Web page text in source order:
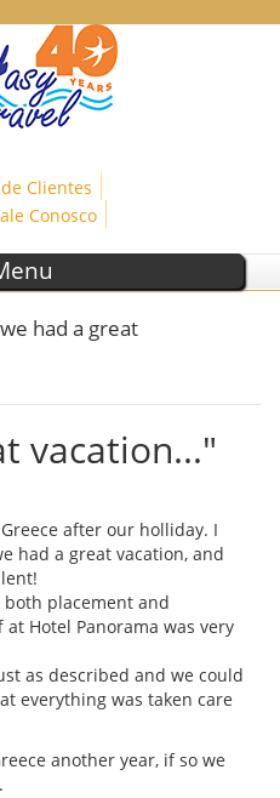
Clientes
Conosco
had a great
vacation..."
after our holliday. I
had a great vacation, and
placement and
Hotel Panorama was very
as described and we could
everything was taken care
another year, if so we